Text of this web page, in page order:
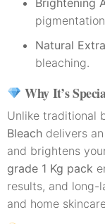
Natural
bleaching.
Why It’s
Unlike traditional
Bleach delivers an
and brightens
grade 1 Kg pack
results, and
and home